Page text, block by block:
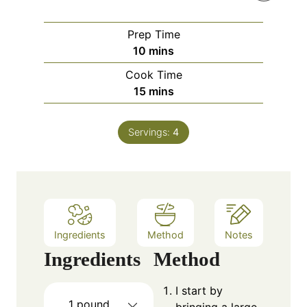
Prep Time
10 m
i
n
u
e
mins
Cook Time
15m
i
n
u
mins
Servings: 4
Ingredients Method Notes
Ingredients Method
I start by